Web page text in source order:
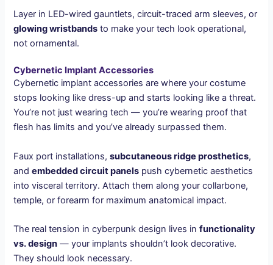
Layer in LED-wired gauntlets, circuit-traced arm sleeves, or
glowing wristbands to make your tech look operational,
not ornamental.
Cybernetic Implant Accessories
Cybernetic implant accessories are where your costume
stops looking like dress-up and starts looking like a threat.
You’re not just wearing tech — you’re wearing proof that
flesh has limits and you’ve already surpassed them.
Faux port installations,subcutaneous ridge prosthetics,
andembedded circuit panels push cybernetic aesthetics
into visceral territory. Attach them along your collarbone,
temple, or forearm for maximum anatomical impact.
The real tension in cyberpunk design lives infunctionality
vs. design — your implants shouldn’t look decorative.
They should look necessary.